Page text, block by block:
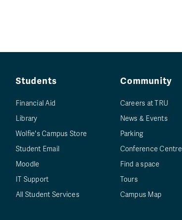
Students
Financial Aid
Library
Wolfie's Campus Store
Student Email
Moodle
IT Support
All Student Services
Community
Careers at TRU
News & Events
Parking
Conference Centre
Find a space
Tours
Campus Map